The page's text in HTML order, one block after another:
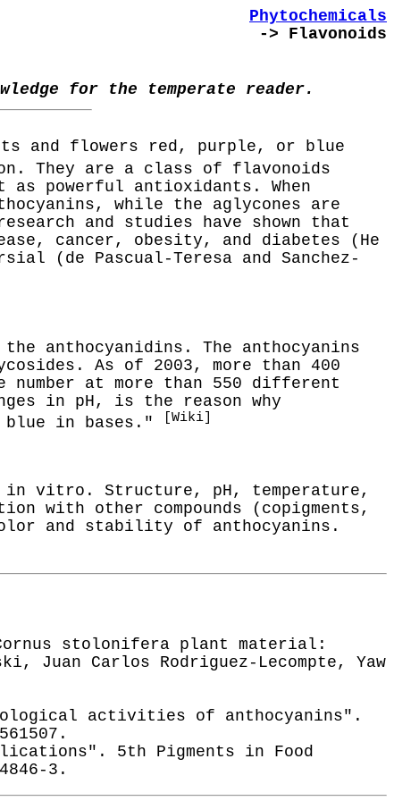
Phytochemicals
-> Flavonoids
for the temperate reader.
and flowers red, purple, or blue
They are a class of flavonoids
powerful antioxidants. When
while the aglycones are
and studies have shown that
cancer, obesity, and diabetes (He
(de Pascual-Teresa and Sanchez-
anthocyanidins. The anthocyanins
As of 2003, more than 400
at more than 550 different
in pH, is the reason why
blue in bases."
[Wiki]
in vitro. Structure, pH, temperature,
with other compounds (copigments,
and stability of anthocyanins.
stolonifera plant material:
Juan Carlos Rodriguez-Lecompte, Yaw
activities of anthocyanins".
5th Pigments in Food
3.